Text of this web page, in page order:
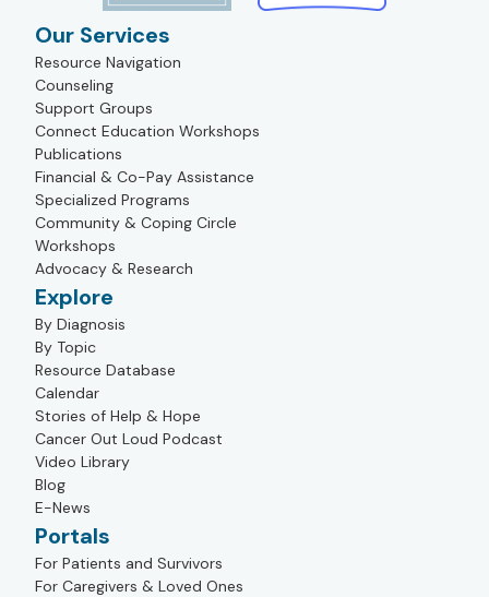
Our Services
Resource Navigation
Counseling
Support Groups
Connect Education Workshops
Publications
Financial & Co-Pay Assistance
Specialized Programs
Community & Coping Circle
Workshops
Advocacy & Research
Explore
By Diagnosis
By Topic
Resource Database
Calendar
Stories of Help & Hope
Cancer Out Loud Podcast
Video Library
Blog
E-News
Portals
For Patients and Survivors
For Caregivers & Loved Ones